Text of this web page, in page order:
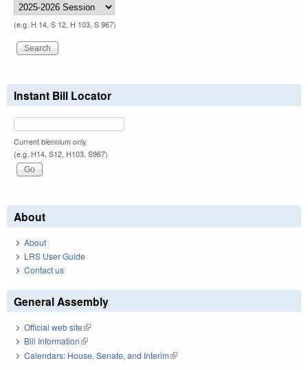
(e.g. H 14, S 12, H 103, S 967)
Instant Bill Locator
Current biennium only.
(e.g. H14, S12, H103, S967)
About
About
LRS User Guide
Contact us
General Assembly
Official web site(link is external)
Bill Information(link is external)
Calendars: House, Senate, and Interim(link is external)